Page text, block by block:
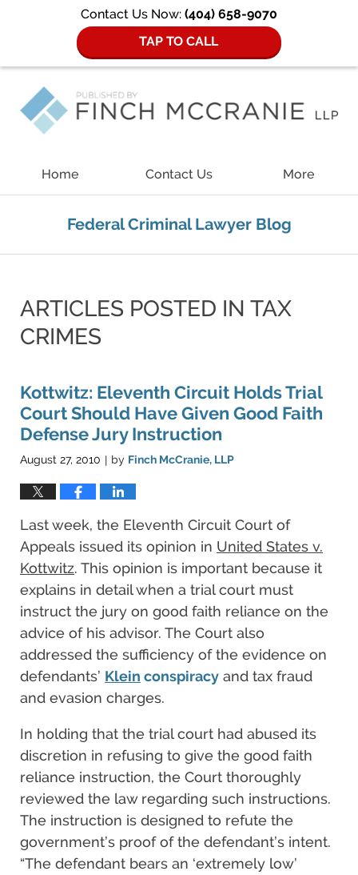
Contact Us Now: (404) 658-9070
TAP TO CALL
Home Contact Us More
Federal Criminal Lawyer Blog
ARTICLES POSTED IN TAX
CRIMES
Kottwitz: Eleventh Circuit Holds Trial
Court Should Have Given Good Faith
Defense Jury Instruction
August 27, 2010 | by Finch McCranie, LLP
Last week, the Eleventh Circuit Court of
Appeals issued its opinion in United States v.
Kottwitz. This opinion is important because it
explains in detail when a trial court must
instruct the jury on good faith reliance on the
advice of his advisor. The Court also
addressed the sufficiency of the evidence on
defendants’ Klein conspiracy and tax fraud
and evasion charges.
In holding that the trial court had abused its
discretion in refusing to give the good faith
reliance instruction, the Court thoroughly
reviewed the law regarding such instructions.
The instruction is designed to refute the
government’s proof of the defendant’s intent.
“The defendant bears an ‘extremely low’